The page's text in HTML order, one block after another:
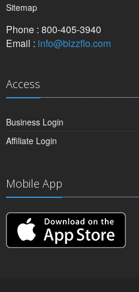
Sitemap
Phone : 800-405-3940
Email : info@bizzflo.com
Access
Business Login
Affiliate Login
Mobile App